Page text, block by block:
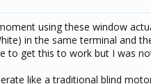
using these window
in the same terminal and
to get this to work but I was
like a traditional blind